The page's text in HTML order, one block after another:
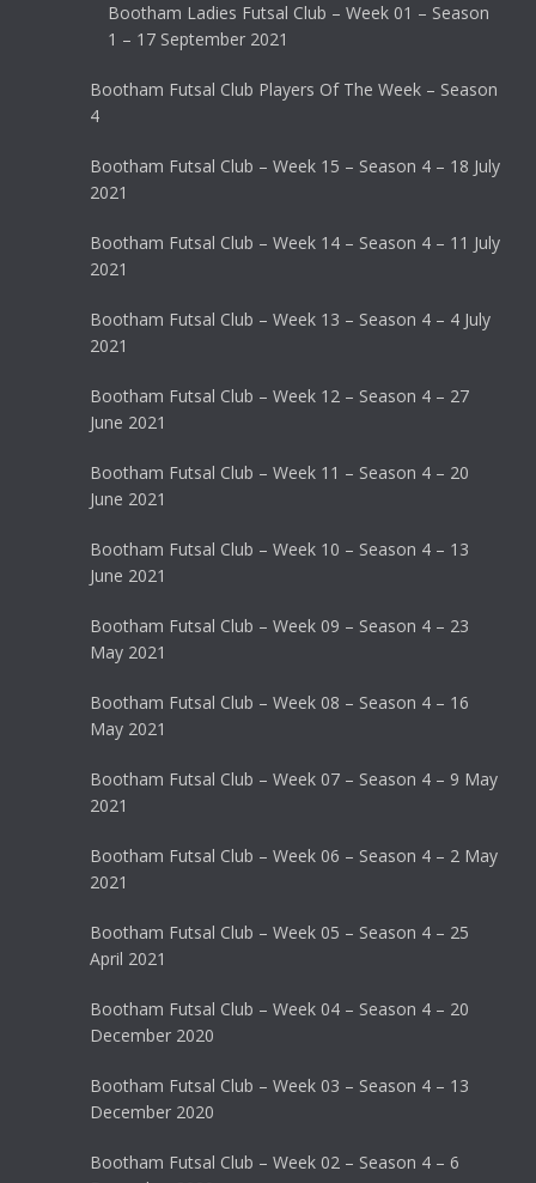
Bootham Ladies Futsal Club – Week 01 – Season
1 – 17 September 2021
Bootham Futsal Club Players Of The Week – Season
4
Bootham Futsal Club – Week 15 – Season 4 – 18 July
2021
Bootham Futsal Club – Week 14 – Season 4 – 11 July
2021
Bootham Futsal Club – Week 13 – Season 4 – 4 July
2021
Bootham Futsal Club – Week 12 – Season 4 – 27
June 2021
Bootham Futsal Club – Week 11 – Season 4 – 20
June 2021
Bootham Futsal Club – Week 10 – Season 4 – 13
June 2021
Bootham Futsal Club – Week 09 – Season 4 – 23
May 2021
Bootham Futsal Club – Week 08 – Season 4 – 16
May 2021
Bootham Futsal Club – Week 07 – Season 4 – 9 May
2021
Bootham Futsal Club – Week 06 – Season 4 – 2 May
2021
Bootham Futsal Club – Week 05 – Season 4 – 25
April 2021
Bootham Futsal Club – Week 04 – Season 4 – 20
December 2020
Bootham Futsal Club – Week 03 – Season 4 – 13
December 2020
Bootham Futsal Club – Week 02 – Season 4 – 6